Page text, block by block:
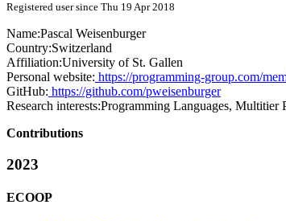
Registered user since Thu 19 Apr 2018
Name:Pascal Weisenburger
Country:Switzerland
Affiliation:University of St. Gallen
Personal website: https://programming-group.com/
GitHub: https://github.com/pweisenburger
Research interests:Programming Languages, Multitier
Contributions
2023
ECOOP